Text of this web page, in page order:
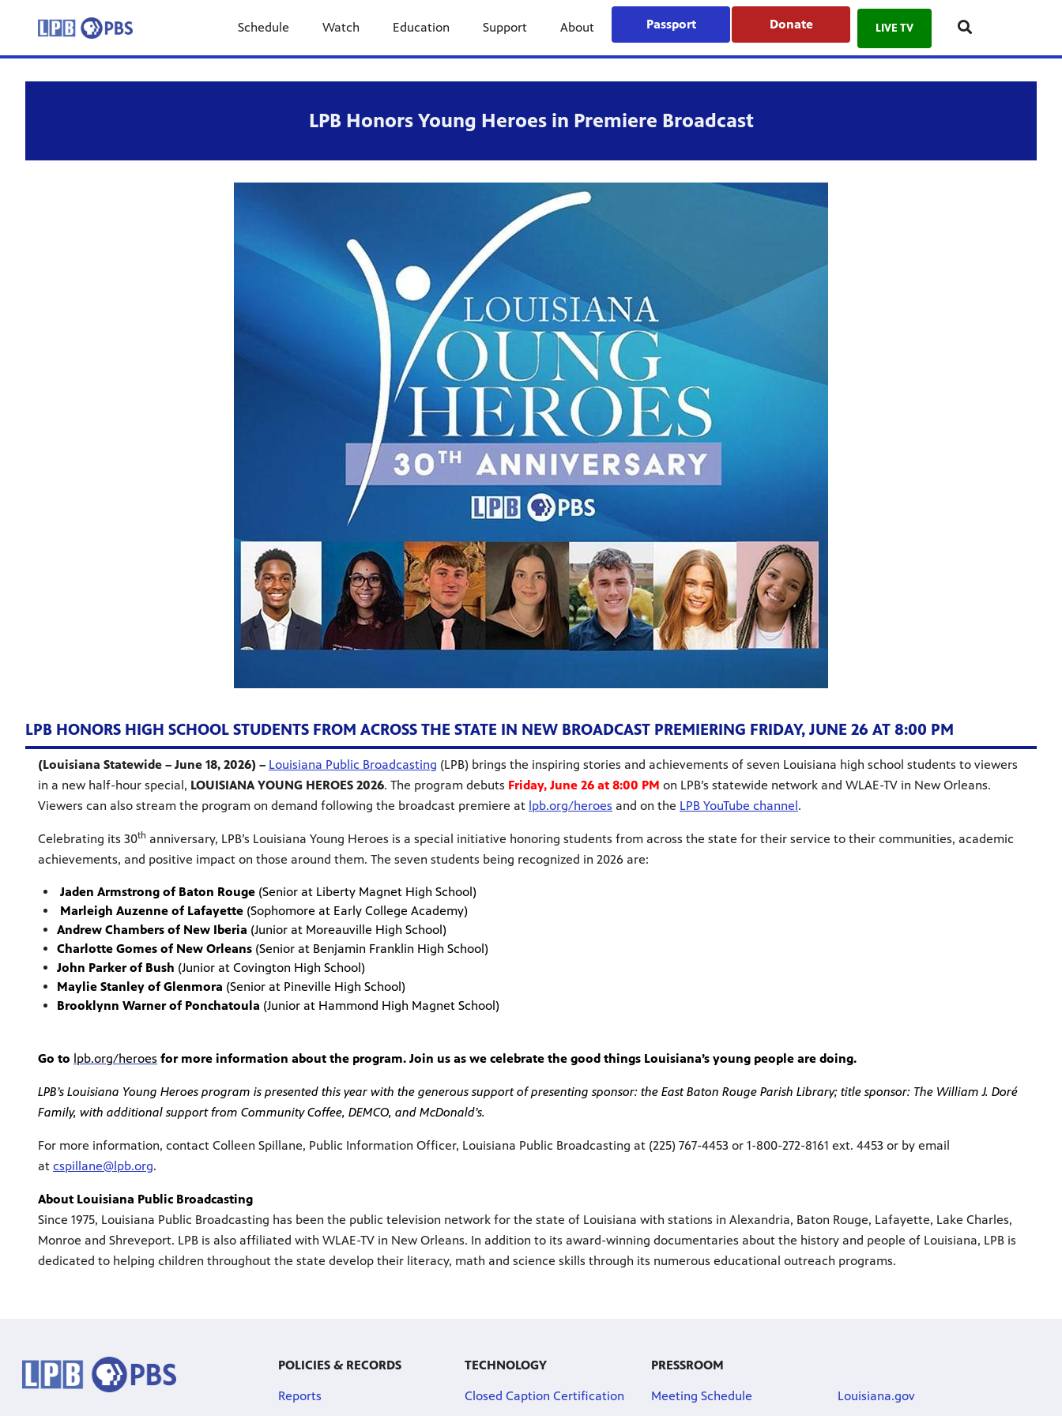
Schedule Watch Education Support About Passport Donate LIVE TV
LPB Honors Young Heroes in Premiere Broadcast
LPB HONORS HIGH SCHOOL STUDENTS FROM ACROSS THE STATE IN NEW BROADCAST PREMIERING FRIDAY, JUNE 26 AT 8:00 PM
(Louisiana Statewide – June 18, 2026) – Louisiana Public Broadcasting (LPB) brings the inspiring stories and achievements of seven Louisiana high school students to viewers
in a new half-hour special, LOUISIANA YOUNG HEROES 2026. The program debuts Friday, June 26 at 8:00 PM on LPB’s statewide network and WLAE-TV in New Orleans.
Viewers can also stream the program on demand following the broadcast premiere at lpb.org/heroes and on the LPB YouTube channel.
Celebrating its 30th anniversary, LPB’s Louisiana Young Heroes is a special initiative honoring students from across the state for their service to their communities, academic
achievements, and positive impact on those around them. The seven students being recognized in 2026 are:
Jaden Armstrong of Baton Rouge (Senior at Liberty Magnet High School)
Marleigh Auzenne of Lafayette (Sophomore at Early College Academy)
Andrew Chambers of New Iberia (Junior at Moreauville High School)
Charlotte Gomes of New Orleans (Senior at Benjamin Franklin High School)
John Parker of Bush (Junior at Covington High School)
Maylie Stanley of Glenmora (Senior at Pineville High School)
Brooklynn Warner of Ponchatoula (Junior at Hammond High Magnet School)
Go to lpb.org/heroes for more information about the program. Join us as we celebrate the good things Louisiana’s young people are doing.
LPB’s Louisiana Young Heroes program is presented this year with the generous support of presenting sponsor: the East Baton Rouge Parish Library; title sponsor: The William J. Doré
Family, with additional support from Community Coffee, DEMCO, and McDonald’s.
For more information, contact Colleen Spillane, Public Information Officer, Louisiana Public Broadcasting at (225) 767-4453 or 1-800-272-8161 ext. 4453 or by email
at cspillane@lpb.org.
About Louisiana Public Broadcasting
Since 1975, Louisiana Public Broadcasting has been the public television network for the state of Louisiana with stations in Alexandria, Baton Rouge, Lafayette, Lake Charles,
Monroe and Shreveport. LPB is also affiliated with WLAE-TV in New Orleans. In addition to its award-winning documentaries about the history and people of Louisiana, LPB is
dedicated to helping children throughout the state develop their literacy, math and science skills through its numerous educational outreach programs.
POLICIES & RECORDS
Reports
TECHNOLOGY
Closed Caption Certification
PRESSROOM
Meeting Schedule
Louisiana.gov